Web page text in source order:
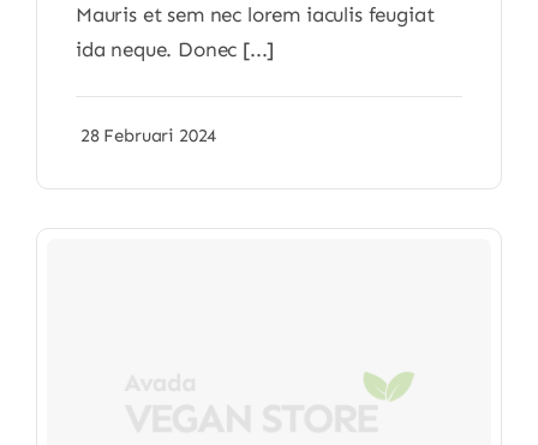
Mauris et sem nec lorem iaculis feugiat
ida neque. Donec [...]
28 Februari 2024